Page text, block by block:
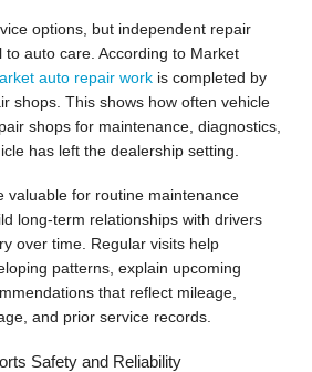
options, but independent repair
auto care. According to Market
auto repair workis completed by
shops. This shows how often vehicle
shops for maintenance, diagnostics,
has left the dealership setting.
valuable for routine maintenance
long-term relationships with drivers
over time. Regular visits help
patterns, explain upcoming
that reflect mileage,
and prior service records.
Safety and Reliability